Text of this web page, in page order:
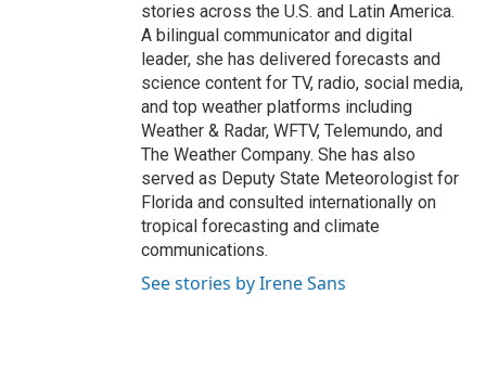
stories across the U.S. and Latin America.
A bilingual communicator and digital
leader, she has delivered forecasts and
science content for TV, radio, social media,
and top weather platforms including
Weather & Radar, WFTV, Telemundo, and
The Weather Company. She has also
served as Deputy State Meteorologist for
Florida and consulted internationally on
tropical forecasting and climate
communications.
See stories by Irene Sans